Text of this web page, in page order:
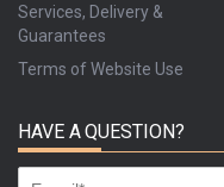
Services, Delivery &
Guarantees
Terms of Website Use
HAVE A QUESTION?